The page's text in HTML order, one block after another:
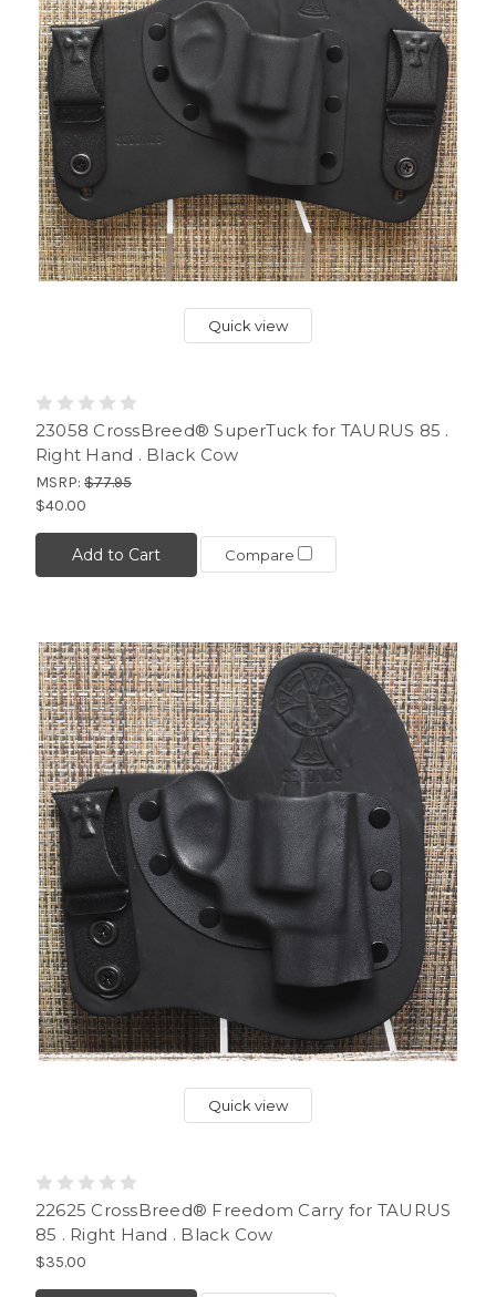
Quick view
23058 CrossBreed® SuperTuck for TAURUS 85 .
Right Hand . Black Cow
MSRP: $77.95
$40.00
Add to Cart Compare
Quick view
22625 CrossBreed® Freedom Carry for TAURUS
85 . Right Hand . Black Cow
$35.00